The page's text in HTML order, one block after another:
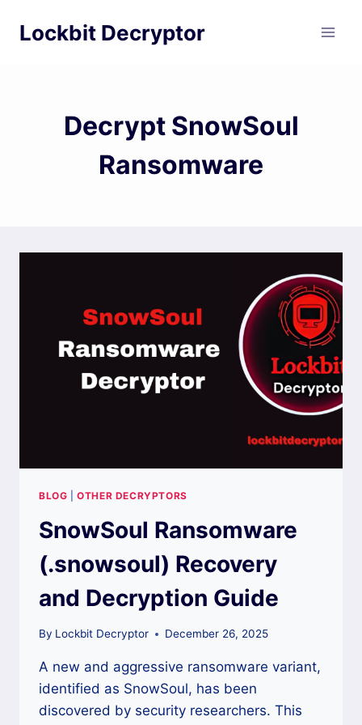
Lockbit Decryptor
Decrypt SnowSoul
Ransomware
BLOG |OTHER DECRYPTORS
SnowSoul Ransomware
(.snowsoul) Recovery
and Decryption Guide
By Lockbit Decryptor December 26, 2025
A new and aggressive ransomware variant,
identified as SnowSoul, has been
discovered by security researchers. This